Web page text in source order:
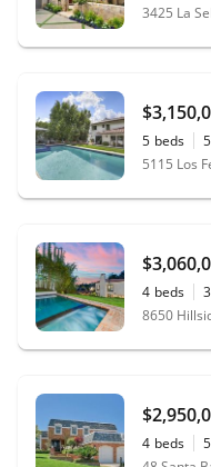
5 beds 5
5115 Los
4 beds 3
8650
4 beds 5